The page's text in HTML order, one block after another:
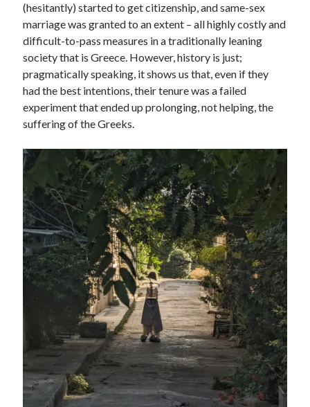
(hesitantly) started to get citizenship, and same-sex
marriage was granted to an extent – all highly costly and
difficult-to-pass measures in a traditionally leaning
society that is Greece. However, history is just;
pragmatically speaking, it shows us that, even if they
had the best intentions, their tenure was a failed
experiment that ended up prolonging, not helping, the
suffering of the Greeks.